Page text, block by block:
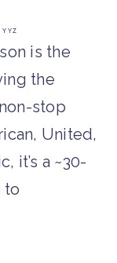
is the
the
stop
United,
it’s a ~30-
to